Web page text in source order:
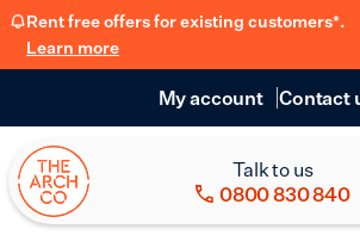
Rent free offers for existing customers*.
Learn more
My account Contact
Talk to us
0800 830 840